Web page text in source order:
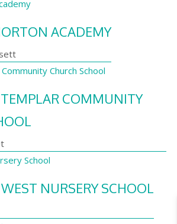
ACADEMY
COMMUNITY
NURSERY SCHOOL